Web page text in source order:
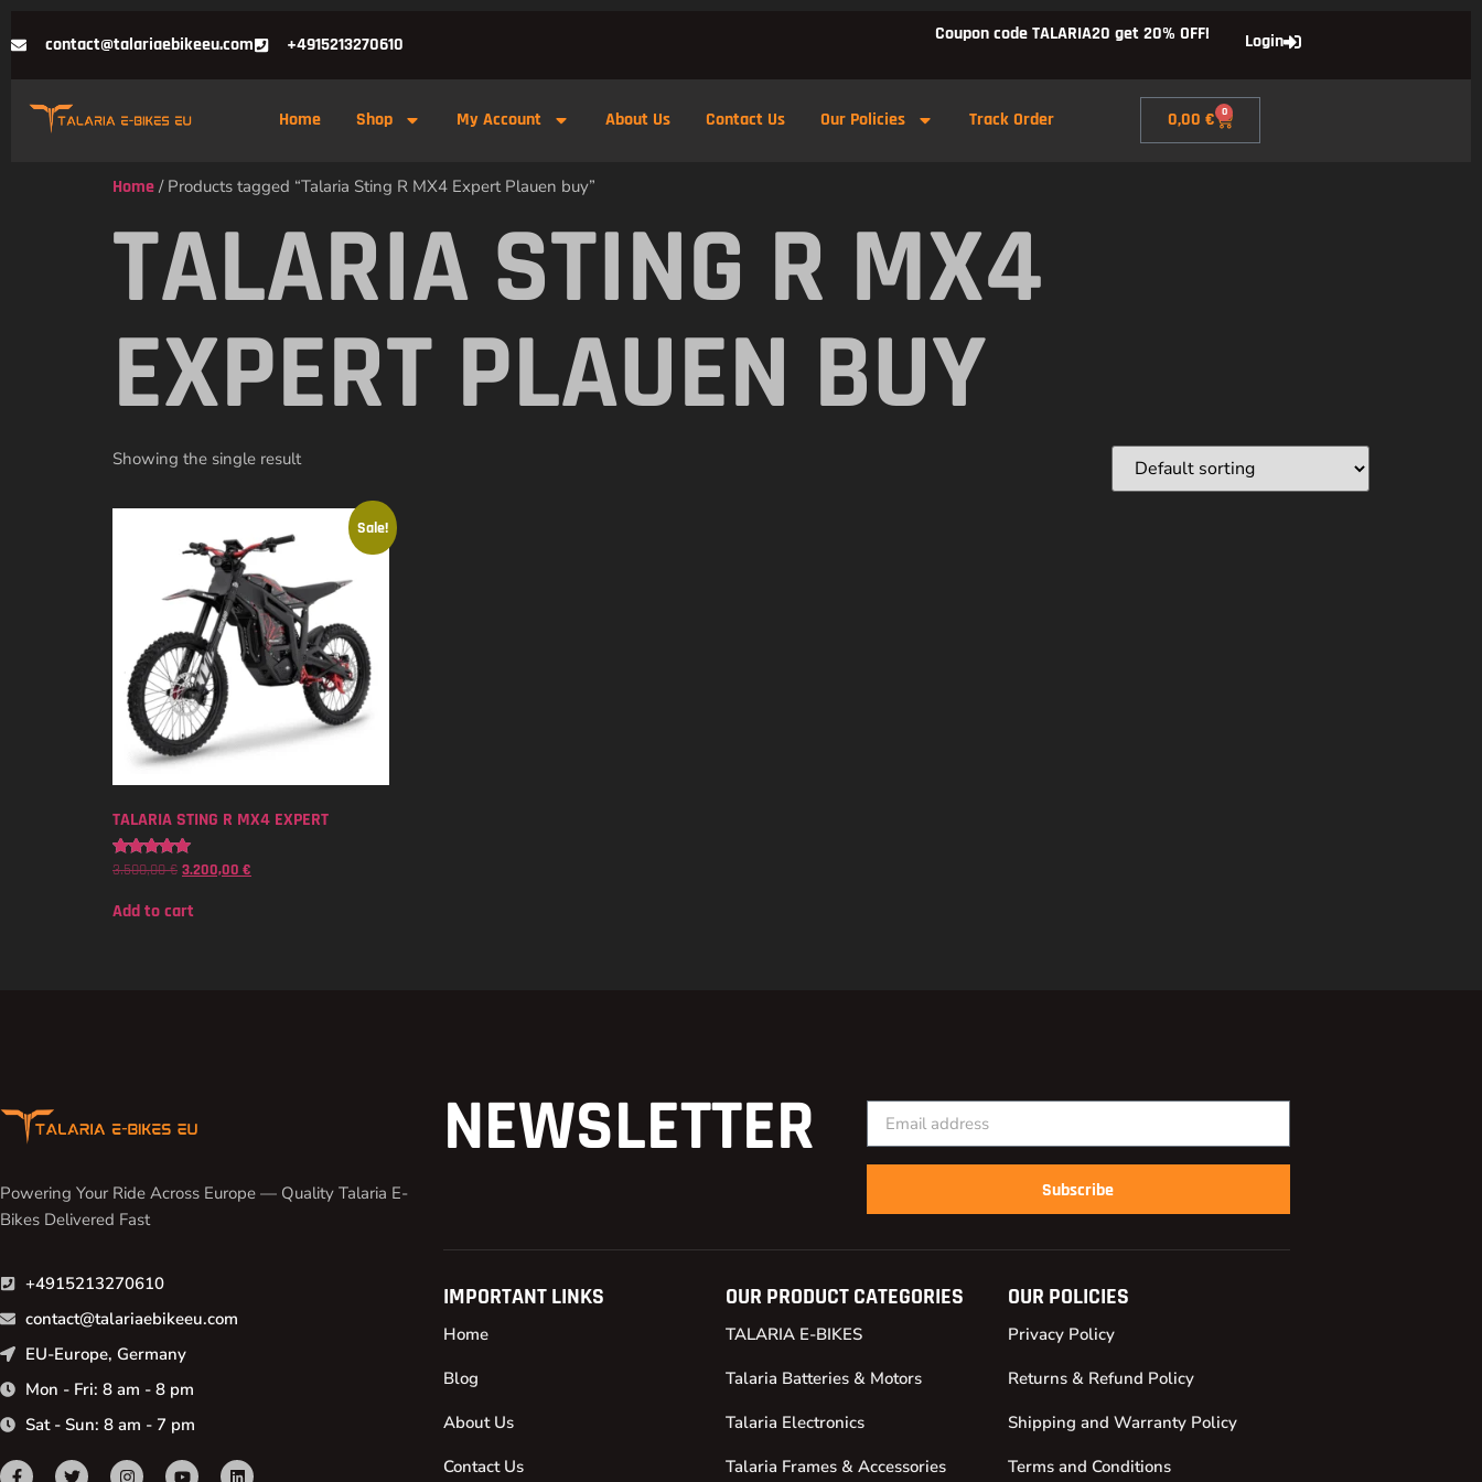
contact@talariaebikeeu.com +4915213270610 Coupon code TALARIA20 get 20% OFF! Login
Home Shop My Account About Us Contact Us Our Policies Track Order 0,00€ 0
Home / Products tagged “Talaria Sting R MX4 Expert Plauen buy”
TALARIA STING R MX4
EXPERT PLAUEN BUY
Showing the single result
Sale!
TALARIA STING R MX4 EXPERT
Rated
3.500,00€ 3.200,00 €
Add to cart
Powering Your Ride Across Europe — Quality Talaria E-
Bikes Delivered Fast
+4915213270610
contact@talariaebikeeu.com
EU-Europe, Germany
Mon - Fri: 8 am - 8 pm
Sat - Sun: 8 am - 7 pm
NEWSLETTER
Subscribe
IMPORTANT LINKS
Home
Blog
About Us
Contact Us
OUR PRODUCT CATEGORIES
TALARIA E-BIKES
Talaria Batteries & Motors
Talaria Electronics
Talaria Frames & Accessories
OUR POLICIES
Privacy Policy
Returns & Refund Policy
Shipping and Warranty Policy
Terms and Conditions